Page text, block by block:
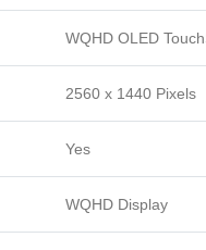
WQHD OLED
2560 x 1440 Pixels
Yes
WQHD Display